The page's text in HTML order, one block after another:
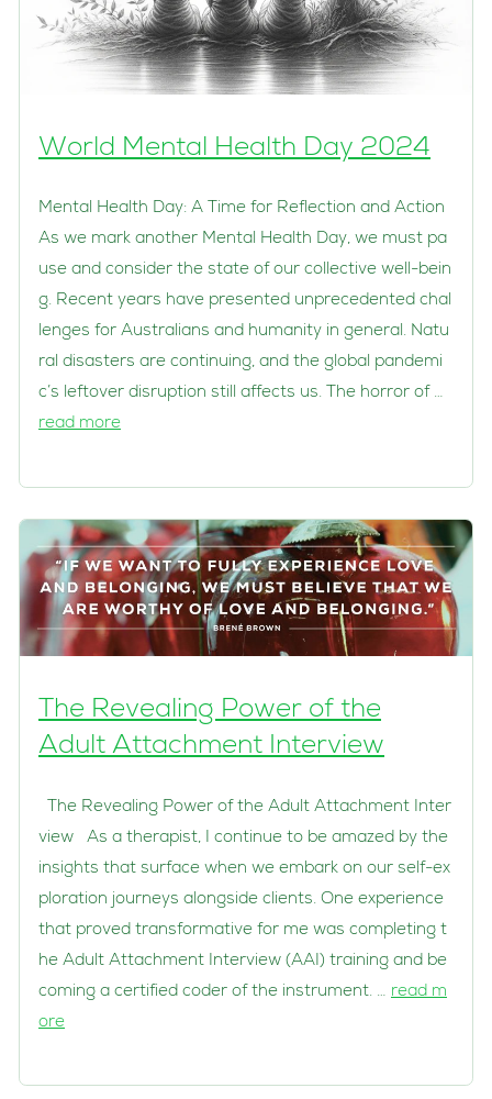
World Mental Health Day 2024
Mental Health Day: A Time for Reflection and Action
As we mark another Mental Health Day, we must pa
use and consider the state of our collective well-bein
g. Recent years have presented unprecedented chal
lenges for Australians and humanity in general. Natu
ral disasters are continuing, and the global pandemi
c’s leftover disruption still affects us. The horror of …
read more
The Revealing Power of the
Adult Attachment Interview
The Revealing Power of the Adult Attachment Inter
view As a therapist, I continue to be amazed by the
insights that surface when we embark on our self-ex
ploration journeys alongside clients. One experience
that proved transformative for me was completing t
he Adult Attachment Interview (AAI) training and be
coming a certified coder of the instrument. … read m
ore